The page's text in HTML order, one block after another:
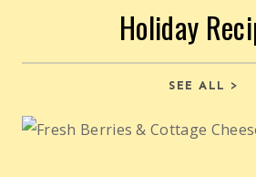
Holiday
SEE ALL >